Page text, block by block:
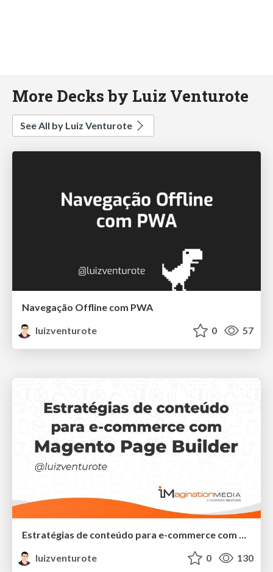
More Decks by Luiz Venturote
See All by Luiz Venturote
Navegação Offline com PWA
luizventurote
0 57
luizventurote
0 130